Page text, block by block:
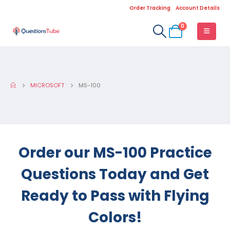
Order Tracking Account Details
0
MICROSOFT MS-100
Order our MS-100 Practice
Questions Today and Get
Ready to Pass with Flying
Colors!